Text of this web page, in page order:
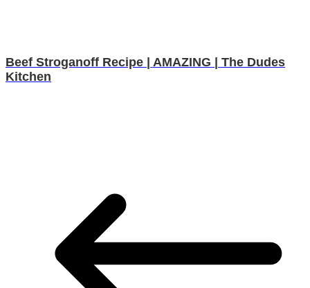
Beef Stroganoff Recipe | AMAZING | The Dudes
Kitchen